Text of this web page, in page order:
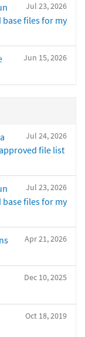
Jul 23, 2026
files for my
Jun 15, 2026
Jul 24, 2026
file list
Jul 23, 2026
files for my
Apr 21, 2026
Dec 10, 2025
Oct 18, 2019